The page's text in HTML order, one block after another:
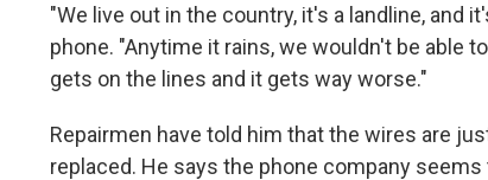
"We live out in the country, it's a landline, and
phone. "Anytime it rains, we wouldn't be able
gets on the lines and it gets way worse."
Repairmen have told him that the wires are
replaced. He says the phone company